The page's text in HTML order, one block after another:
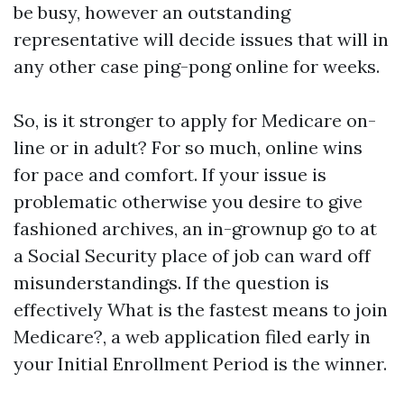
be busy, however an outstanding
representative will decide issues that will in
any other case ping-pong online for weeks.
So, is it stronger to apply for Medicare on-
line or in adult? For so much, online wins
for pace and comfort. If your issue is
problematic otherwise you desire to give
fashioned archives, an in-grownup go to at
a Social Security place of job can ward off
misunderstandings. If the question is
effectively What is the fastest means to join
Medicare?, a web application filed early in
your Initial Enrollment Period is the winner.